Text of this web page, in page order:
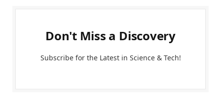
Don't Miss a Discovery
Subscribe for the Latest in Science & Tech!